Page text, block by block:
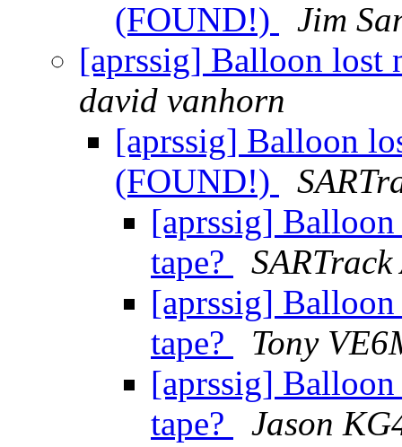
(FOUND!)
Jim
[aprssig] Balloon lost
david vanhorn
[aprssig] Balloon
(FOUND!)
[aprssig]
tape?
[aprssig]
tape?
Tony
[aprssig]
tape?
Jason